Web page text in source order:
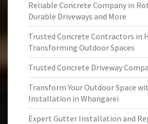
Reliable Concrete Company in
Durable Driveways and More
Trusted Concrete Contractors in
Transforming Outdoor Spaces
Trusted Concrete Driveway
Transform Your Outdoor Space
Installation in Whangarei
Expert Gutter Installation and